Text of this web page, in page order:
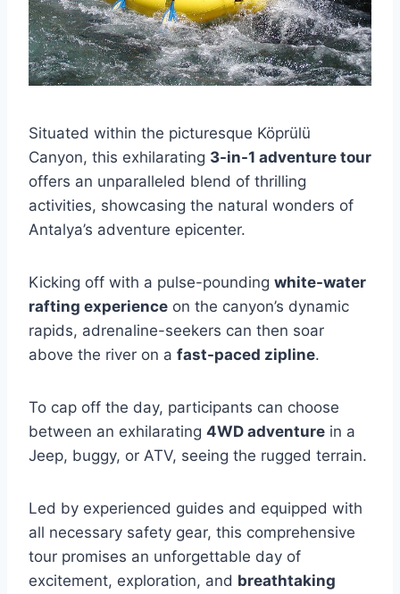
Situated within the picturesque Köprülü
Canyon, this exhilarating 3-in-1 adventure tour
offers an unparalleled blend of thrilling
activities, showcasing the natural wonders of
Antalya’s adventure epicenter.
Kicking off with a pulse-pounding white-water
rafting experience on the canyon’s dynamic
rapids, adrenaline-seekers can then soar
above the river on a fast-paced zipline.
To cap off the day, participants can choose
between an exhilarating 4WD adventure in a
Jeep, buggy, or ATV, seeing the rugged terrain.
Led by experienced guides and equipped with
all necessary safety gear, this comprehensive
tour promises an unforgettable day of
excitement, exploration, and breathtaking